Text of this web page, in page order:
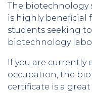
The biotechnology
is highly beneficial
students seeking
biotechnology
If you are
occupation, the
certificate is a